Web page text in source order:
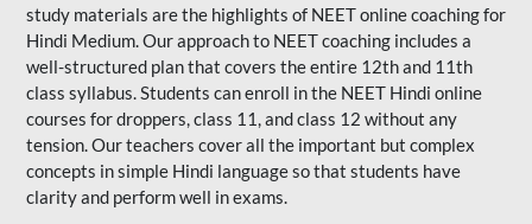
study materials are the highlights of NEET online coaching for
Hindi Medium. Our approach to NEET coaching includes a
well-structured plan that covers the entire 12th and 11th
class syllabus. Students can enroll in the NEET Hindi online
courses for droppers, class 11, and class 12 without any
tension. Our teachers cover all the important but complex
concepts in simple Hindi language so that students have
clarity and perform well in exams.